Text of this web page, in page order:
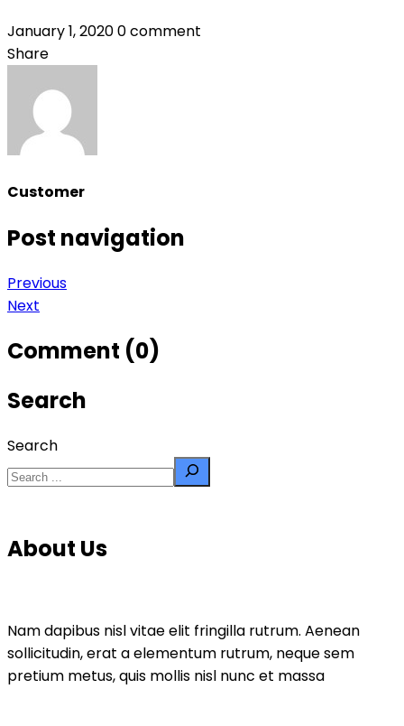
January 1, 20200 comment
Share
Customer
Post navigation
Previous
Next
Comment (0)
Search
Search
About Us
Nam dapibus nisl vitae elit fringilla rutrum. Aenean
sollicitudin, erat a elementum rutrum, neque sem
pretium metus, quis mollis nisl nunc et massa